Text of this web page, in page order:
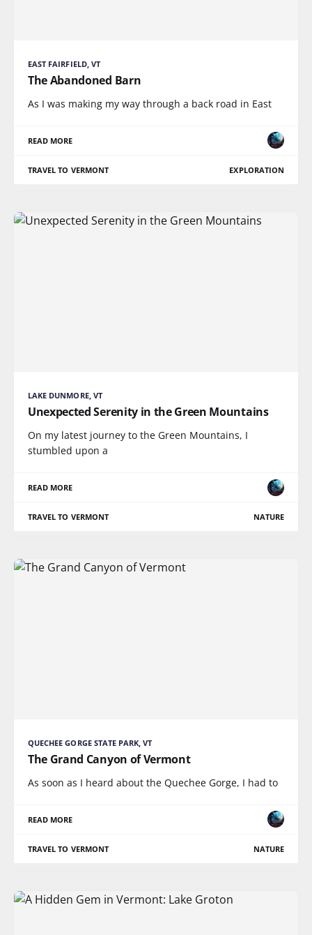
EAST FAIRFIELD, VT
The Abandoned Barn
As I was making my way through a back road in East
READ MORE
TRAVEL TO VERMONT EXPLORATION
LAKE DUNMORE, VT
Unexpected Serenity in the Green Mountains
On my latest journey to the Green Mountains, I
stumbled upon a
READ MORE
TRAVEL TO VERMONT NATURE
QUECHEE GORGE STATE PARK, VT
The Grand Canyon of Vermont
As soon as I heard about the Quechee Gorge, I had to
READ MORE
TRAVEL TO VERMONT NATURE